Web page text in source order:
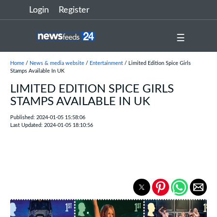
Login Register
☰
Home/ News & media website/ Entertainment/ Limited Edition Spice Girls
Stamps Available In UK
LIMITED EDITION SPICE GIRLS
STAMPS AVAILABLE IN UK
Published: 2024-01-05 15:58:06
Last Updated: 2024-01-05 18:10:56